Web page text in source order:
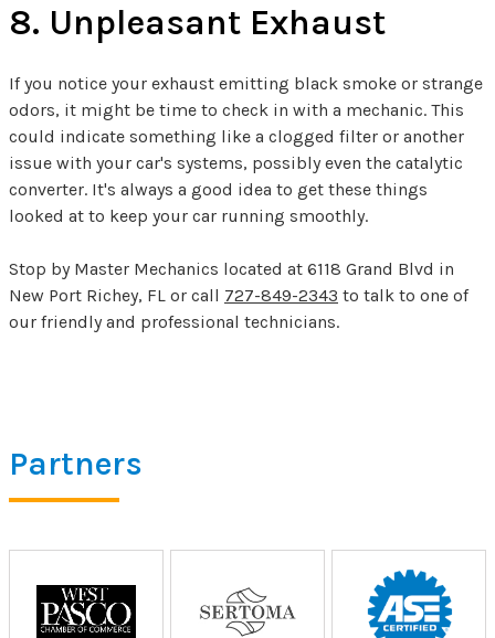
8. Unpleasant Exhaust
If you notice your exhaust emitting black smoke or strange
odors, it might be time to check in with a mechanic. This
could indicate something like a clogged filter or another
issue with your car's systems, possibly even the catalytic
converter. It's always a good idea to get these things
looked at to keep your car running smoothly.
Stop by Master Mechanics located at 6118 Grand Blvd in
New Port Richey, FL or call 727-849-2343 to talk to one of
our friendly and professional technicians.
Partners